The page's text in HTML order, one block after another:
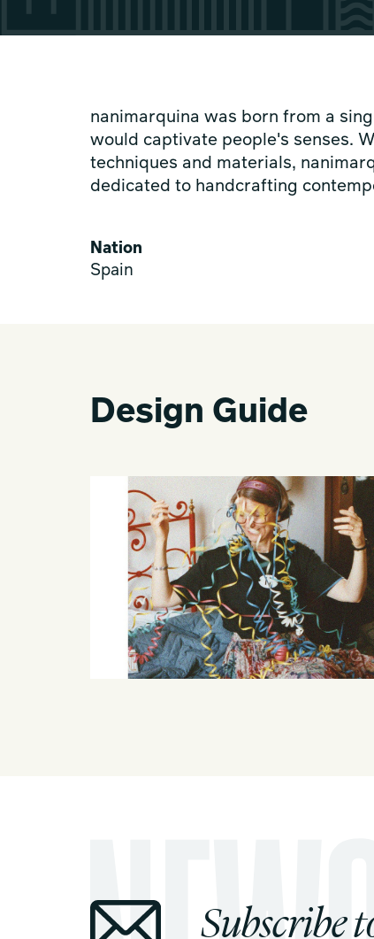
nanimarquina was born from a
would captivate people's senses.
techniques and materials,
dedicated to handcrafting
Nation
Spain
Design Guide
Subscribe